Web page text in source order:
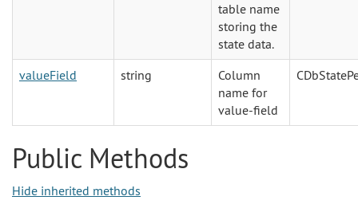
table name
storing the
state data.
valueField string
Column
name for
value-field
Public Methods
Hide inherited methods